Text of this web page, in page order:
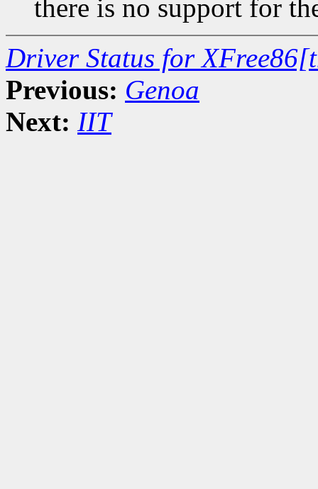
there is no support for
Driver Status for
Previous: Genoa
Next: IIT